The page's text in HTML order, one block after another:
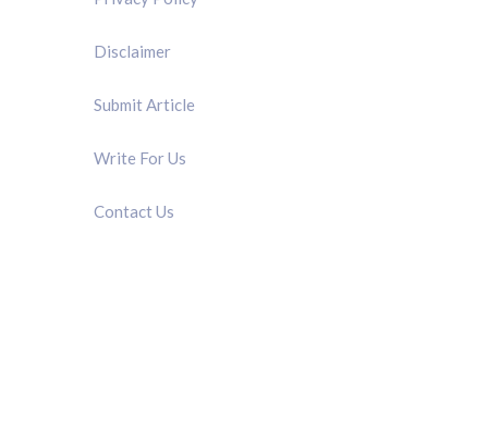
Disclaimer
Submit Article
Write For Us
Contact Us